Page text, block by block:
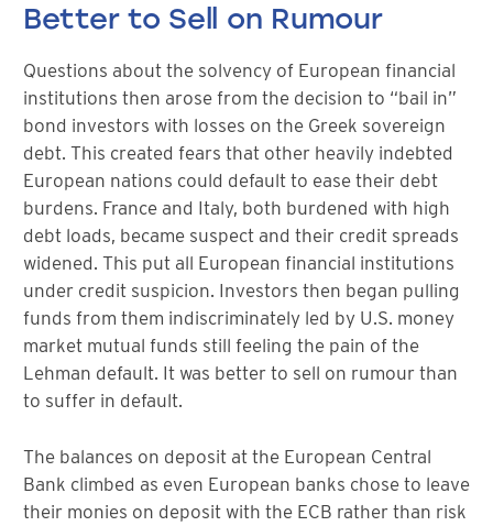
Better to Sell on Rumour
Questions about the solvency of European financial
institutions then arose from the decision to “bail in”
bond investors with losses on the Greek sovereign
debt. This created fears that other heavily indebted
European nations could default to ease their debt
burdens. France and Italy, both burdened with high
debt loads, became suspect and their credit spreads
widened. This put all European financial institutions
under credit suspicion. Investors then began pulling
funds from them indiscriminately led by U.S. money
market mutual funds still feeling the pain of the
Lehman default. It was better to sell on rumour than
to suffer in default.
The balances on deposit at the European Central
Bank climbed as even European banks chose to leave
their monies on deposit with the ECB rather than risk